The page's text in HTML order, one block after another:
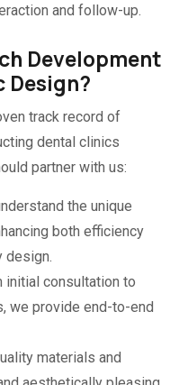
and follow-up.
Development
Design?
track record of
dental clinics
partner with us:
the unique
both efficiency
design.
initial consultation to
we provide end-to-end
materials and